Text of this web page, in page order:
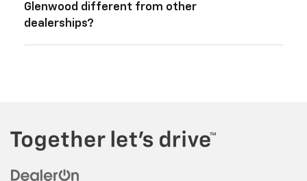
Glenwood different from other
dealerships?